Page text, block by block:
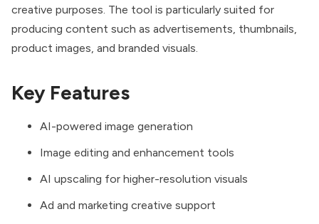
creative purposes. The tool is particularly suited for
producing content such as advertisements, thumbnails,
product images, and branded visuals.
Key Features
AI-powered image generation
Image editing and enhancement tools
AI upscaling for higher-resolution visuals
Ad and marketing creative support